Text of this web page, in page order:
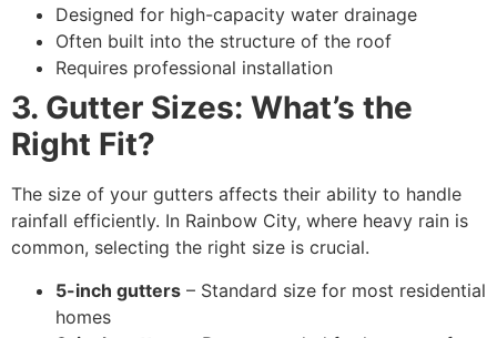
Designed for high-capacity water drainage
Often built into the structure of the roof
Requires professional installation
3. Gutter Sizes: What’s the
Right Fit?
The size of your gutters affects their ability to handle
rainfall efficiently. In Rainbow City, where heavy rain is
common, selecting the right size is crucial.
5-inch gutters – Standard size for most residential
homes